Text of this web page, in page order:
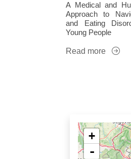
A Medical and
Approach to
and Eating
Young People
Read more
+
-